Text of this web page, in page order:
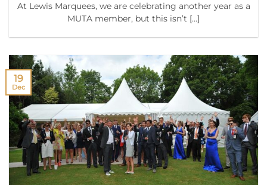
At Lewis Marquees, we are celebrating another year as a
MUTA member, but this isn’t [...]
19
Dec